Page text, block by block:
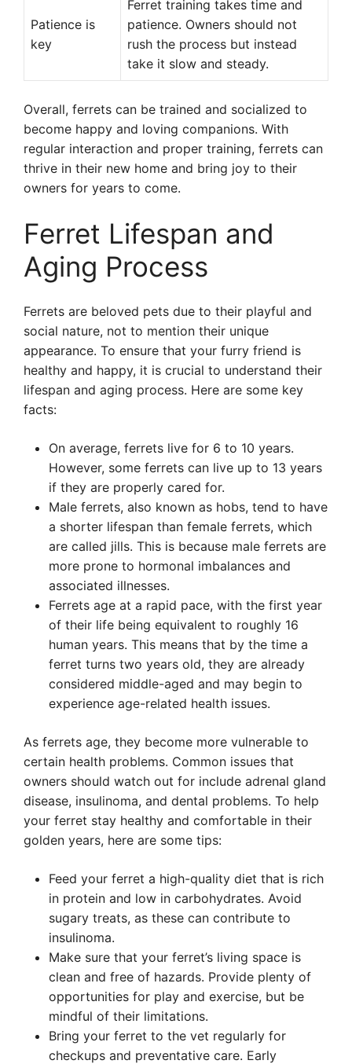
Patience is
key
Ferret training takes time and
patience. Owners should not
rush the process but instead
take it slow and steady.
Overall, ferrets can be trained and socialized to
become happy and loving companions. With
regular interaction and proper training, ferrets can
thrive in their new home and bring joy to their
owners for years to come.
Ferret Lifespan and
Aging Process
Ferrets are beloved pets due to their playful and
social nature, not to mention their unique
appearance. To ensure that your furry friend is
healthy and happy, it is crucial to understand their
lifespan and aging process. Here are some key
facts:
On average, ferrets live for 6 to 10 years.
However, some ferrets can live up to 13 years
if they are properly cared for.
Male ferrets, also known as hobs, tend to have
a shorter lifespan than female ferrets, which
are called jills. This is because male ferrets are
more prone to hormonal imbalances and
associated illnesses.
Ferrets age at a rapid pace, with the first year
of their life being equivalent to roughly 16
human years. This means that by the time a
ferret turns two years old, they are already
considered middle-aged and may begin to
experience age-related health issues.
As ferrets age, they become more vulnerable to
certain health problems. Common issues that
owners should watch out for include adrenal gland
disease, insulinoma, and dental problems. To help
your ferret stay healthy and comfortable in their
golden years, here are some tips:
Feed your ferret a high-quality diet that is rich
in protein and low in carbohydrates. Avoid
sugary treats, as these can contribute to
insulinoma.
Make sure that your ferret’s living space is
clean and free of hazards. Provide plenty of
opportunities for play and exercise, but be
mindful of their limitations.
Bring your ferret to the vet regularly for
checkups and preventative care. Early